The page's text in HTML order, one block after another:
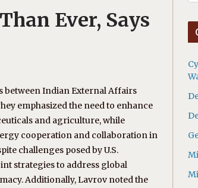
Ever, Says
Indian External Affairs
emphasized the need to enhance
and agriculture, while
cooperation and collaboration in
challenges posed by U.S.
strategies to address global
Additionally, Lavrov noted the